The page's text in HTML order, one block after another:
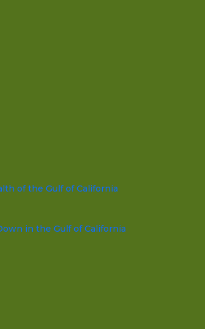
of the Gulf of California
in the Gulf of California